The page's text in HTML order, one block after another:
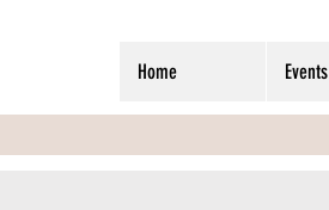
Home Events